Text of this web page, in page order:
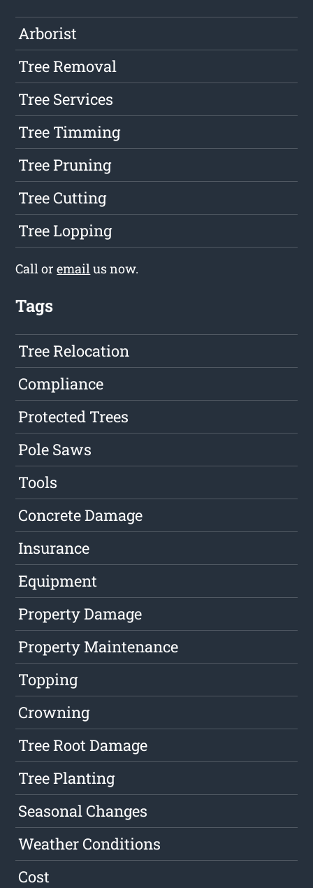
Arborist
Tree Removal
Tree Services
Tree Timming
Tree Pruning
Tree Cutting
Tree Lopping
Call oremailus now.
Tags
Tree Relocation
Compliance
Protected Trees
Pole Saws
Tools
Concrete Damage
Insurance
Equipment
Property Damage
Property Maintenance
Topping
Crowning
Tree Root Damage
Tree Planting
Seasonal Changes
Weather Conditions
Cost